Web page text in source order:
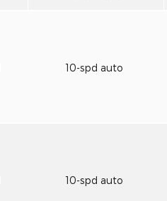
10-spd auto
10-spd auto